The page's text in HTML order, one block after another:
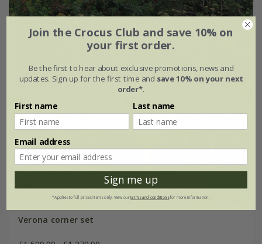
Verona corner set
Join the Crocus Club and save 10% on
your first order.
Be the first to hear about exclusive promotions, news and
updates. Sign up for the first time and save 10% on your next
order*.
First name Last name
Email address
Sign me up
*Applies to full-priced items only. View ourterms and conditionsfor more information.